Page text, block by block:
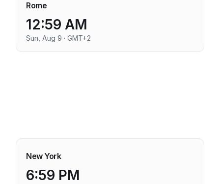
Rome
12:59 AM
Sun, Aug 9 · GMT+2
New York
6:59 PM